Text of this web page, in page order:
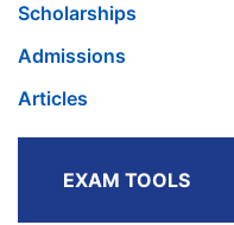
Scholarships
Admissions
Articles
EXAM TOOLS